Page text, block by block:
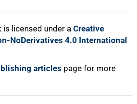
is licensed under a Creative
NoDerivatives 4.0 International
articles page for more